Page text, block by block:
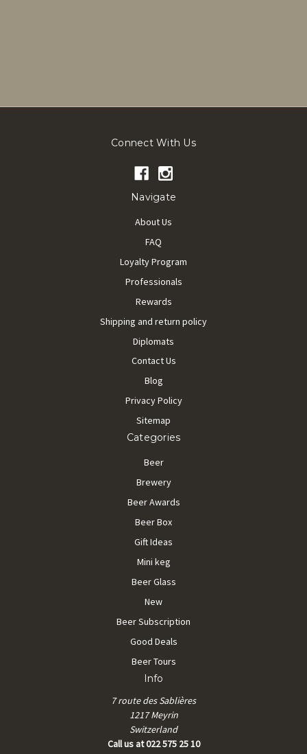
Connect With Us
Navigate
About Us
FAQ
Loyalty Program
Professionals
Rewards
Shipping and return policy
Diplomats
Contact Us
Blog
Privacy Policy
Sitemap
Categories
Beer
Brewery
Beer Awards
Beer Box
Gift Ideas
Mini keg
Beer Glass
New
Beer Subscription
Good Deals
Beer Tours
Info
7 route des Sablières
1217 Meyrin
Switzerland
Call us at 022 575 25 10